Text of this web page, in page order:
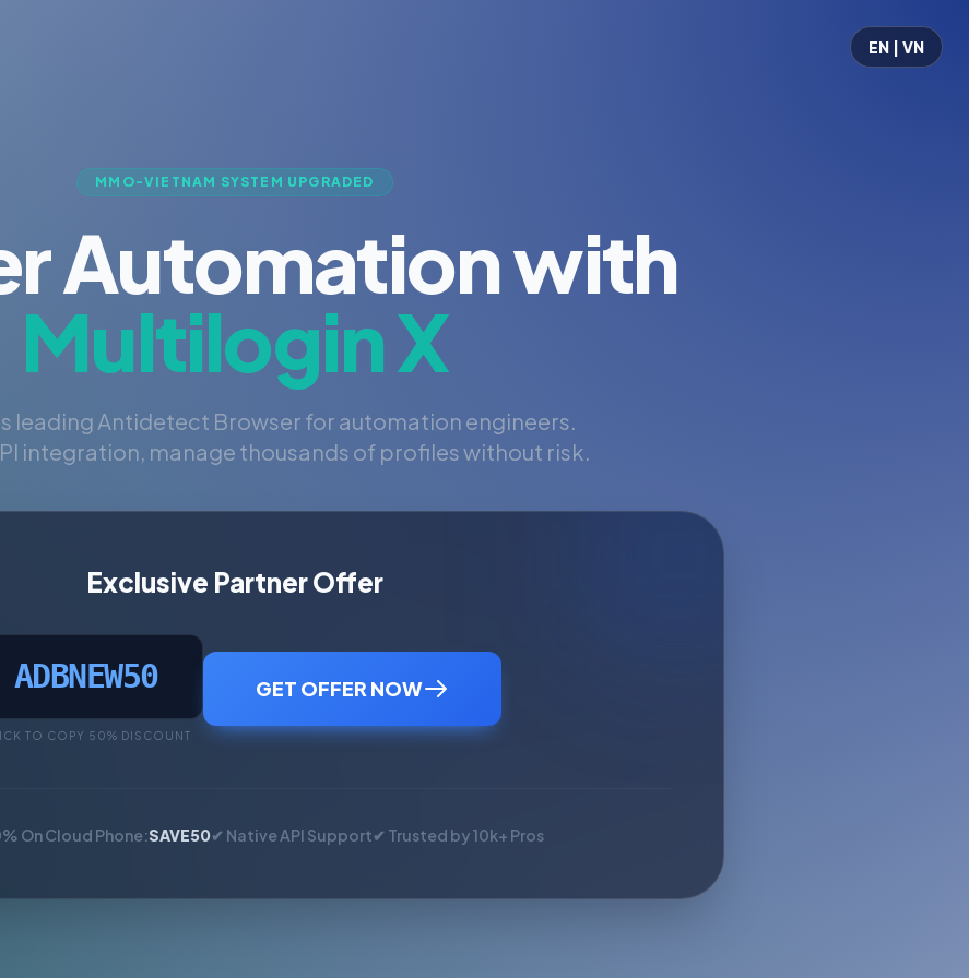
EN | VN
MMO-VIETNAM SYSTEM UPGRADED
Automation with
Multilogin X
leading Antidetect Browser for automation engineers.
integration, manage thousands of profiles without risk.
Exclusive Partner Offer
ADBNEW50
TO COPY 50% DISCOUNT
GET OFFER NOW
On Cloud Phone:SAVE50✔ Native API Support✔ Trusted by 10k+ Pros